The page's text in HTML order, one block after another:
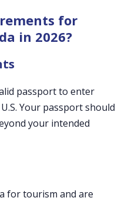
for
in 2026?
passport to enter
Your passport should
your intended
for tourism and are